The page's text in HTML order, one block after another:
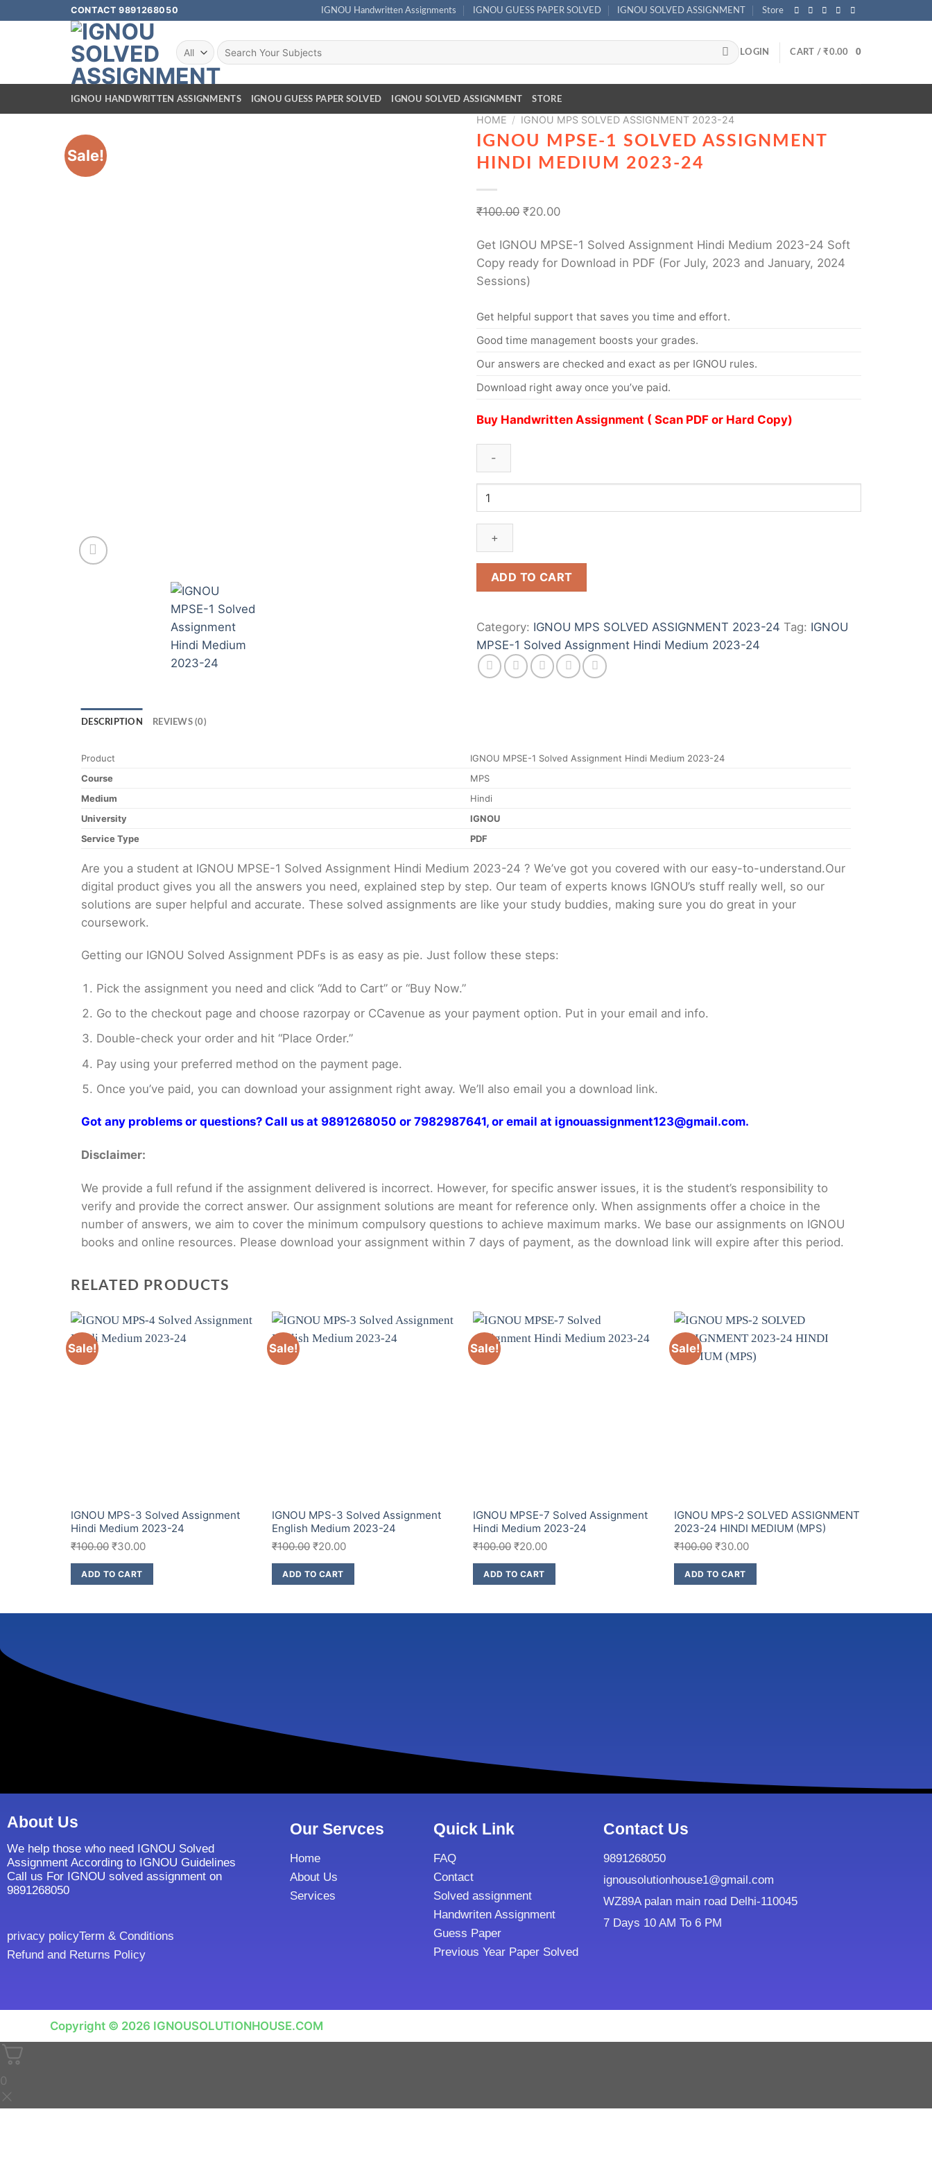
CONTACT 9891268050 IGNOU Handwritten Assignments IGNOU GUESS PAPER SOLVED IGNOU SOLVED ASSIGNMENT Store
LOGIN CART /₹0.00 0
IGNOU HANDWRITTEN ASSIGNMENTS IGNOU GUESS PAPER SOLVED IGNOU SOLVED ASSIGNMENT STORE
Sale!
HOME / IGNOU MPS SOLVED ASSIGNMENT 2023-24
IGNOU MPSE-1 SOLVED ASSIGNMENT
HINDI MEDIUM 2023-24
₹100.00 ₹20.00
Get IGNOU MPSE-1 Solved Assignment Hindi Medium 2023-24 Soft
Copy ready for Download in PDF (For July, 2023 and January, 2024
Sessions)
Get helpful support that saves you time and effort.
Good time management boosts your grades.
Our answers are checked and exact as per IGNOU rules.
Download right away once you’ve paid.
Buy Handwritten Assignment ( Scan PDF or Hard Copy)
ADD TO CART
Category: IGNOU MPS SOLVED ASSIGNMENT 2023-24 Tag: IGNOU
MPSE-1 Solved Assignment Hindi Medium 2023-24
DESCRIPTION REVIEWS (0)
Product
IGNOU MPSE-1 Solved Assignment Hindi Medium 2023-24
Course
MPS
Medium
Hindi
University
IGNOU
Service Type
PDF
Are you a student at IGNOU MPSE-1 Solved Assignment Hindi Medium 2023-24 ? We’ve got you covered with our easy-to-understand.Our
digital product gives you all the answers you need, explained step by step. Our team of experts knows IGNOU’s stuff really well, so our
solutions are super helpful and accurate. These solved assignments are like your study buddies, making sure you do great in your
coursework.
Getting our IGNOU Solved Assignment PDFs is as easy as pie. Just follow these steps:
Pick the assignment you need and click “Add to Cart” or “Buy Now.”
Go to the checkout page and choose razorpay or CCavenue as your payment option. Put in your email and info.
Double-check your order and hit “Place Order.”
Pay using your preferred method on the payment page.
Once you’ve paid, you can download your assignment right away. We’ll also email you a download link.
Got any problems or questions? Call us at 9891268050 or 7982987641, or email at ignouassignment123@gmail.com.
Disclaimer:
We provide a full refund if the assignment delivered is incorrect. However, for specific answer issues, it is the student’s responsibility to
verify and provide the correct answer. Our assignment solutions are meant for reference only. When assignments offer a choice in the
number of answers, we aim to cover the minimum compulsory questions to achieve maximum marks. We base our assignments on IGNOU
books and online resources. Please download your assignment within 7 days of payment, as the download link will expire after this period.
RELATED PRODUCTS
Sale!
IGNOU MPS-3 Solved Assignment
Hindi Medium 2023-24
₹100.00 ₹30.00
ADD TO CART
Sale!
IGNOU MPS-3 Solved Assignment
English Medium 2023-24
₹100.00 ₹20.00
ADD TO CART
Sale!
IGNOU MPSE-7 Solved Assignment
Hindi Medium 2023-24
₹100.00 ₹20.00
ADD TO CART
Sale!
IGNOU MPS-2 SOLVED ASSIGNMENT
2023-24 HINDI MEDIUM (MPS)
₹100.00 ₹30.00
ADD TO CART
About Us
We help those who need IGNOU Solved
Assignment According to IGNOU Guidelines
Call us For IGNOU solved assignment on
9891268050
privacy policyTerm & Conditions
Refund and Returns Policy
Our Servces
Home
About Us
Services
Quick Link
FAQ
Contact
Solved assignment
Handwriten Assignment
Guess Paper
Previous Year Paper Solved
Contact Us
9891268050
ignousolutionhouse1@gmail.com
WZ89A palan main road Delhi-110045
7 Days 10 AM To 6 PM
Copyright © 2026 IGNOUSOLUTIONHOUSE.COM
0